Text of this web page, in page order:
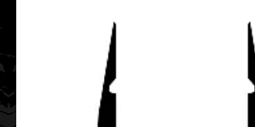
Polaris 2005 2006 2007 2008 2009 2010